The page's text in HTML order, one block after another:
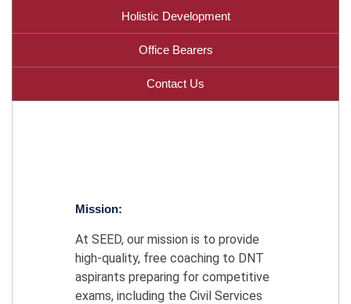
Holistic Development
Office Bearers
Contact Us
Mission:
At SEED, our mission is to provide
high-quality, free coaching to DNT
aspirants preparing for competitive
exams, including the Civil Services